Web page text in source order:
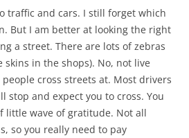
traffic and cars. I still forget which
But I am better at looking the right
a street. There are lots of zebras
in the shops). No, not live
cross streets at. Most drivers
stop and expect you to cross. You
little wave of gratitude. Not all
so you really need to pay